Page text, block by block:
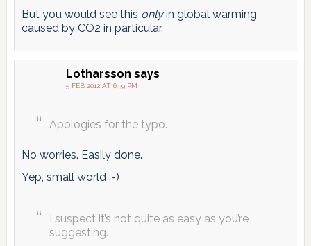
But you would see this onlyin global warming
caused by CO2 in particular.
Lotharsson says
5 FEB 2012 AT 6:39 PM
Apologies for the typo.
No worries. Easily done.
Yep, small world :-)
I suspect it’s not quite as easy as you’re
suggesting.